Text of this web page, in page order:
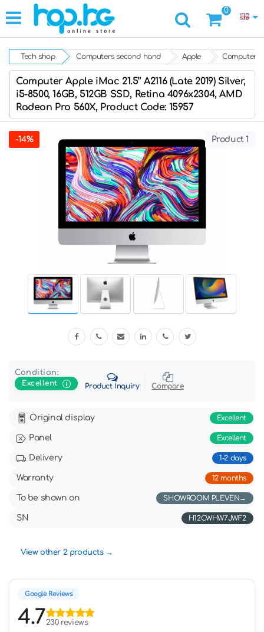
0
Tech shop Computers second hand Apple Computer
Computer Apple iMac 21.5’’ A2116 (Late 2019) Silver,
i5-8500, 16GB, 512GB SSD, Retina 4096x2304, AMD
Radeon Pro 560X, Product Code: 15957
-14% Product 1
Condition:
Excellent
Product Inquiry Compare
Original display Excellent
Panel Excellent
Delivery 1-2 days
Warranty 12 months
To be shown on SHOWROOM PLEVEN
SN H12CWHW7JWF2
View other 2 products
Google Reviews
4.7230 reviews